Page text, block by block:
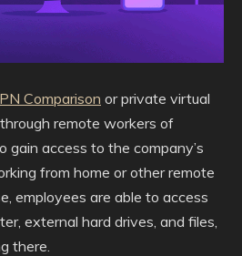
Comparison or private virtual
remote workers of
gain access to the company’s
from home or other remote
employees are able to access
external hard drives, and files,
there.